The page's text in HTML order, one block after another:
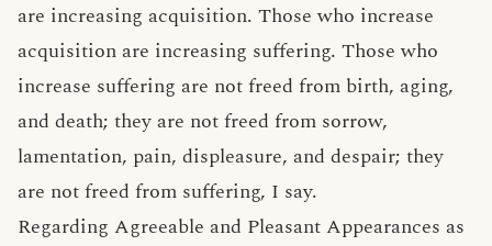
are increasing acquisition. Those who increase
acquisition are increasing suffering. Those who
increase suffering are not freed from birth, aging,
and death; they are not freed from sorrow,
lamentation, pain, displeasure, and despair; they
are not freed from suffering, I say.
Regarding Agreeable and Pleasant Appearances as